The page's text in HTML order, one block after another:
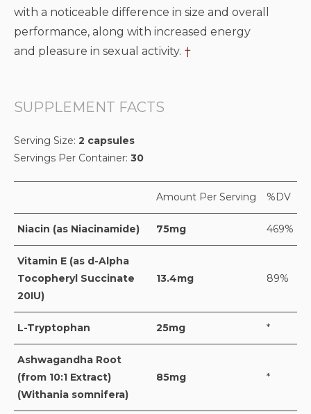
with a noticeable difference in size and overall
performance, along with increased energy
and pleasure in sexual activity. †
SUPPLEMENT FACTS
Serving Size: 2 capsules
Servings Per Container: 30
Amount Per Serving %DV
Niacin (as Niacinamide) 75mg 469%
Vitamin E (as d-Alpha
Tocopheryl Succinate
20IU)
13.4mg 89%
L-Tryptophan 25mg *
Ashwagandha Root
(from 10:1 Extract)
(Withania somnifera)
85mg *